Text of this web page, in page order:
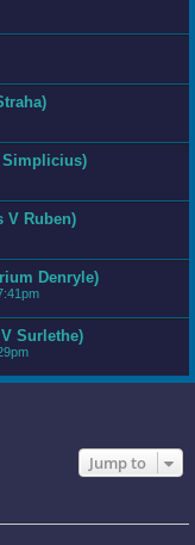
Simplicius)
V Ruben)
Denryle)
Surlethe)
Jump to